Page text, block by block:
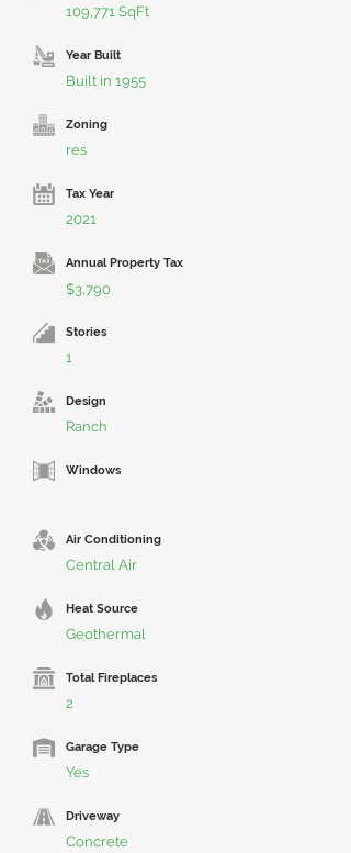
109,771 SqFt
Year Built
Built in 1955
Zoning
res
Tax Year
2021
Annual Property Tax
$3,790
Stories
1
Design
Ranch
Windows
Air Conditioning
Central Air
Heat Source
Geothermal
Total Fireplaces
2
Garage Type
Yes
Driveway
Concrete